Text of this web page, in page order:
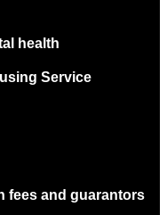
health
Service
fees and guarantors